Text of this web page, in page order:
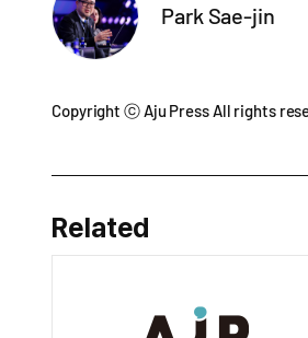
Park Sae-jin
Copyright ⓒ Aju Press All rights
Related